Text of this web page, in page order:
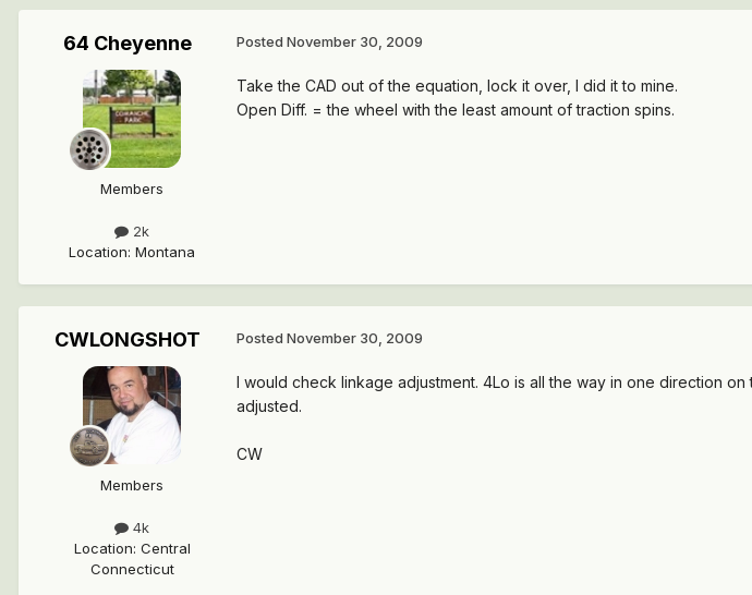
64 Cheyenne
Members
2k
Location: Montana
Posted November 30, 2009
Take the CAD out of the equation, lock it over, I did it to mine.
Open Diff. = the wheel with the least amount of traction spins.
CWLONGSHOT
Members
4k
Location: Central
Connecticut
Posted November 30, 2009
I would check linkage adjustment. 4Lo is all the way in one direction
adjusted.
CW